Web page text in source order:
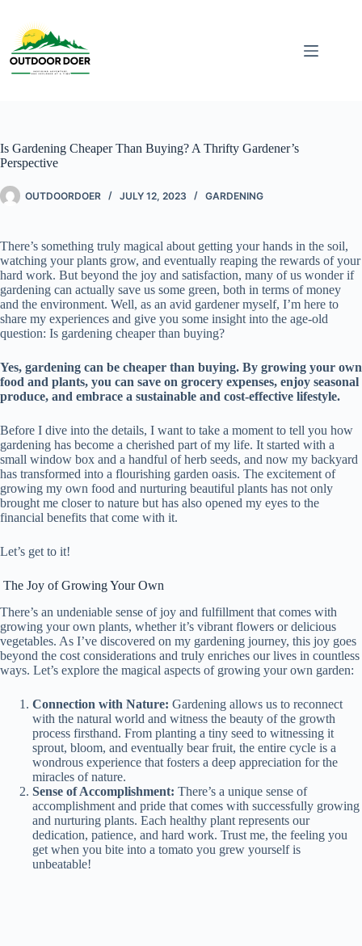
Is Gardening Cheaper Than Buying? A Thrifty Gardener’s
Perspective
OUTDOORDOER JULY 12, 2023 GARDENING
There’s something truly magical about getting your hands in the soil,
watching your plants grow, and eventually reaping the rewards of your
hard work. But beyond the joy and satisfaction, many of us wonder if
gardening can actually save us some green, both in terms of money
and the environment. Well, as an avid gardener myself, I’m here to
share my experiences and give you some insight into the age-old
question: Is gardening cheaper than buying?
Yes, gardening can be cheaper than buying. By growing your own
food and plants, you can save on grocery expenses, enjoy seasonal
produce, and embrace a sustainable and cost-effective lifestyle.
Before I dive into the details, I want to take a moment to tell you how
gardening has become a cherished part of my life. It started with a
small window box and a handful of herb seeds, and now my backyard
has transformed into a flourishing garden oasis. The excitement of
growing my own food and nurturing beautiful plants has not only
brought me closer to nature but has also opened my eyes to the
financial benefits that come with it.
Let’s get to it!
The Joy of Growing Your Own
There’s an undeniable sense of joy and fulfillment that comes with
growing your own plants, whether it’s vibrant flowers or delicious
vegetables. As I’ve discovered on my gardening journey, this joy goes
beyond the cost considerations and truly enriches our lives in countless
ways. Let’s explore the magical aspects of growing your own garden:
Connection with Nature: Gardening allows us to reconnect
with the natural world and witness the beauty of the growth
process firsthand. From planting a tiny seed to witnessing it
sprout, bloom, and eventually bear fruit, the entire cycle is a
wondrous experience that fosters a deep appreciation for the
miracles of nature.
Sense of Accomplishment: There’s a unique sense of
accomplishment and pride that comes with successfully growing
and nurturing plants. Each healthy plant represents our
dedication, patience, and hard work. Trust me, the feeling you
get when you bite into a tomato you grew yourself is
unbeatable!